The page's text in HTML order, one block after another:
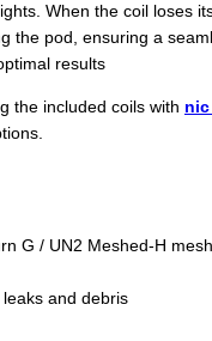
When the coil loses
the pod, ensuring a
results
the included coils with
G / UN2 Meshed-H
and debris